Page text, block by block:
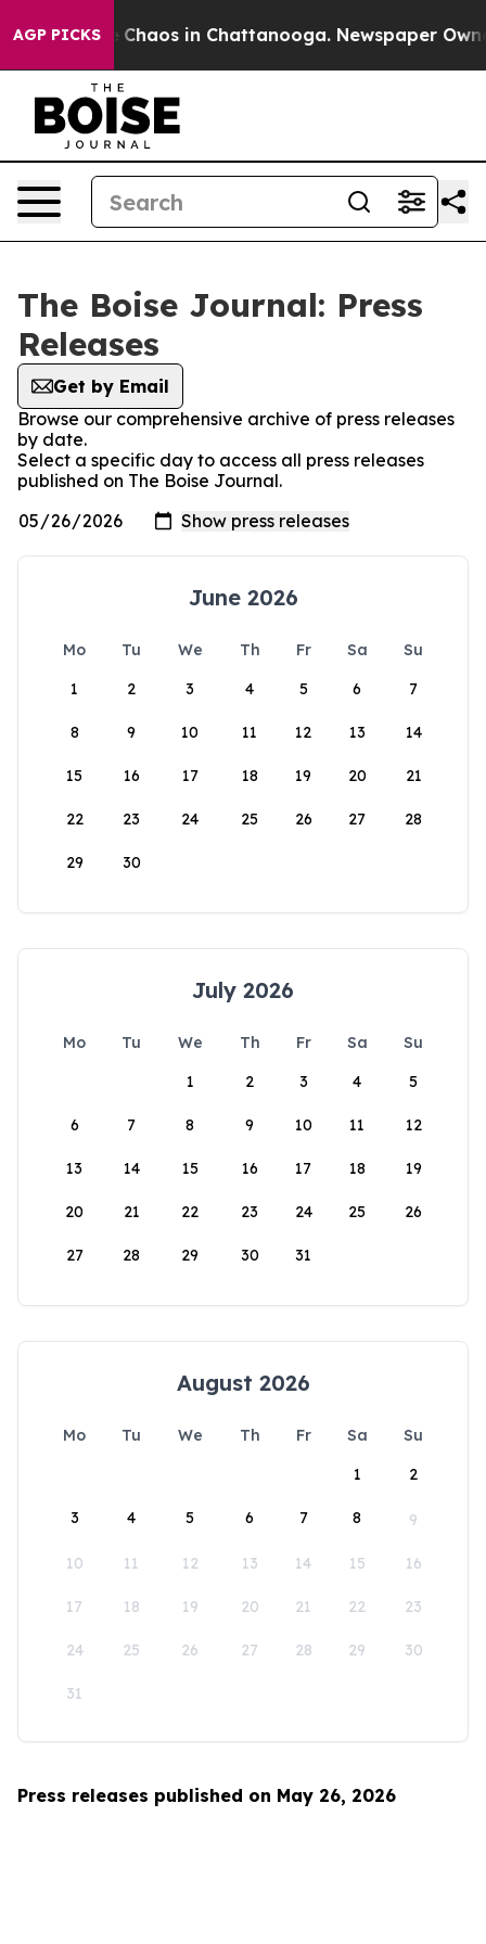
AGP PICKS
Collapse Chaos in Chattanooga. Newspaper
The Boise Journal: Press
Releases
Get by Email
Browse our comprehensive archive of press releases
by date.
Select a specific day to access all press releases
published on The Boise Journal.
June 2026
Mo Tu We Th Fr Sa
Su
1
2 3 4 5 6 7
8 9 10 11 12 13 14
15 16 17 18 19 20 21
22 23 24 25 26 27 28
29 30
July 2026
Mo Tu We Th Fr Sa
Su
1
2 3 4 5
6 7 8 9 10 11 12
13 14 15 16 17 18 19
20 21 22 23 24 25 26
27 28 29 30 31
August 2026
Mo Tu We Th Fr Sa
Su
1
2
3 4 5 6 7 8 9
10 11 12 13 14 15 16
17 18 19 20 21 22 23
24 25 26 27 28 29 30
31
Press releases published on May 26, 2026